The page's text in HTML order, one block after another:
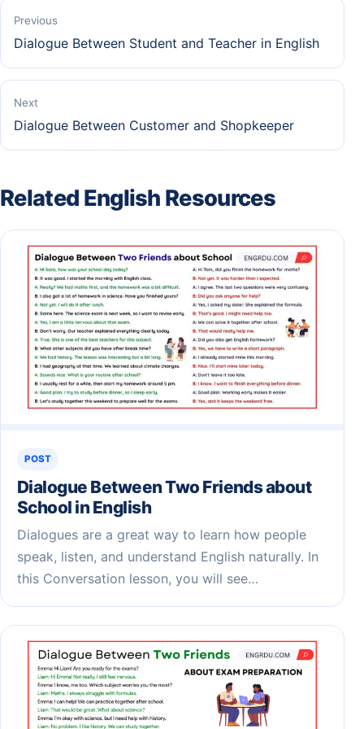
Previous
Dialogue Between Student and Teacher in English
Next
Dialogue Between Customer and Shopkeeper
Related English Resources
POST
Dialogue Between Two Friends about
School in English
Dialogues are a great way to learn how people
speak, listen, and understand English naturally. In
this Conversation lesson, you will see…